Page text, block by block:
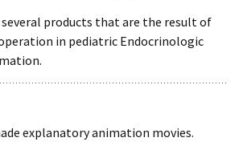
several products that are the result of
in pediatric Endocrinologic
explanatory animation movies.